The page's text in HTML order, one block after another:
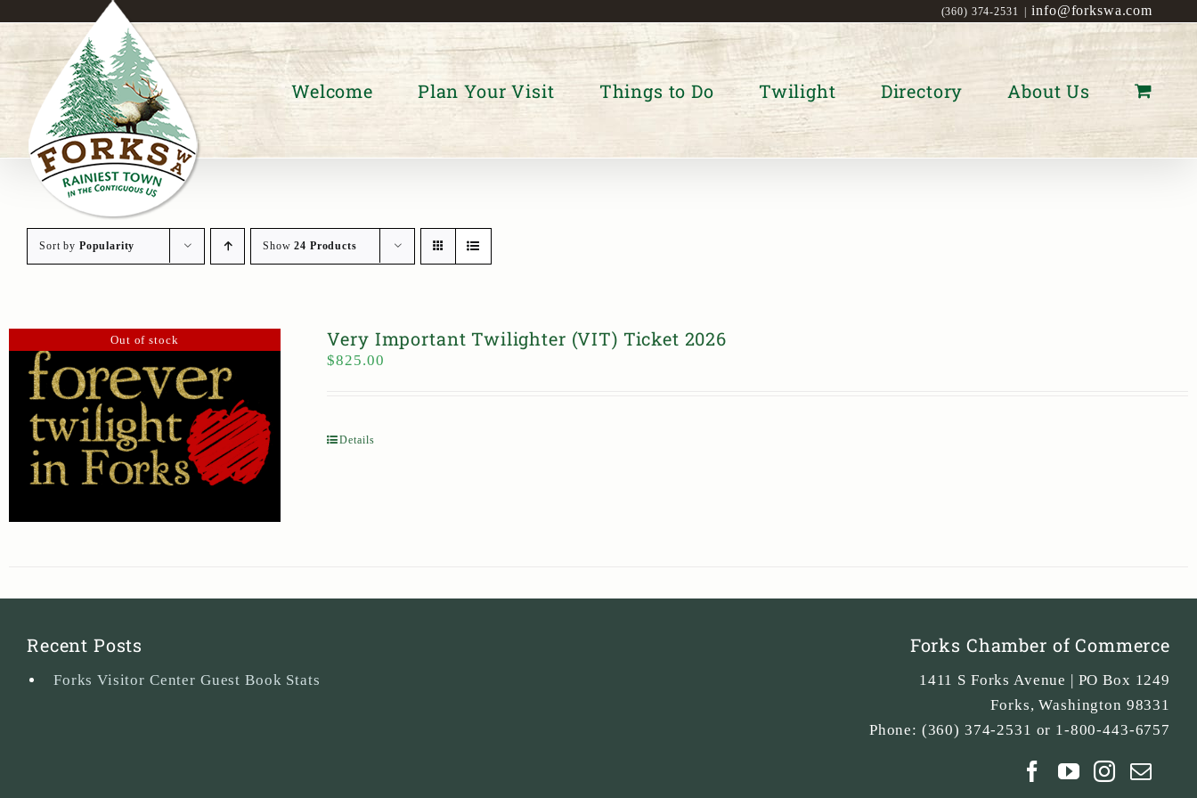
content
(360) 374-2531 info@forkswa.com
Welcome Plan Your Visit Things to Do Twilight Directory About Us
Sort by Popularity Show24 Products
Out of stock Very Important Twilighter (VIT) Ticket 2026
$825.00
Details
Recent Posts
Forks Visitor Center Guest Book Stats
Forks Chamber of Commerce
1411 S Forks Avenue | PO Box 1249
Forks,Washington 98331
Phone: (360) 374-2531 or 1-800-443-6757